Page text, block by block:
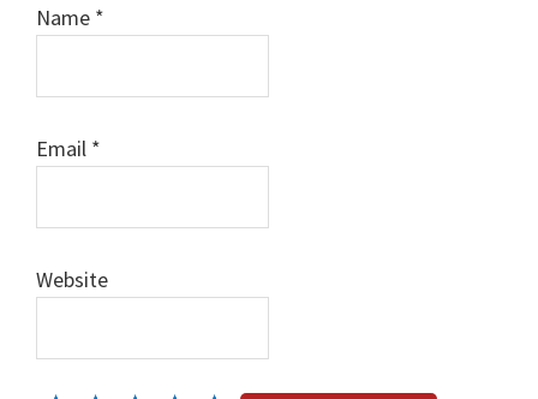
Name *
Email *
Website